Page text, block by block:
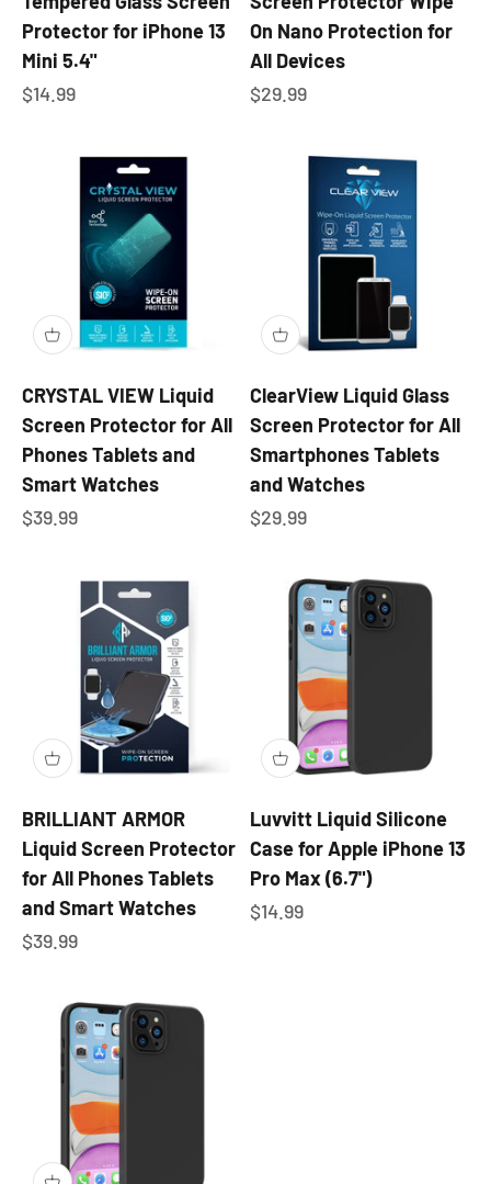
Protector for iPhone 13
Mini 5.4"
Sale price
$14.99
On Nano Protection for
All Devices
Sale price
$29.99
CRYSTAL VIEW Liquid
Screen Protector for All
Phones Tablets and
Smart Watches
Sale price
$39.99
ClearView Liquid Glass
Screen Protector for All
Smartphones Tablets
and Watches
Sale price
$29.99
BRILLIANT ARMOR
Liquid Screen Protector
for All Phones Tablets
and Smart Watches
Sale price
$39.99
Luvvitt Liquid Silicone
Case for Apple iPhone 13
Pro Max (6.7")
Sale price
$14.99